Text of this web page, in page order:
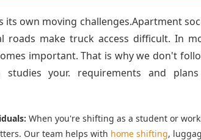
its own moving challenges.Apartment
roads make truck access difficult. In
important. That is why we don't
your. requirements and
When you're shifting as a student or
Our team helps with home shifting,